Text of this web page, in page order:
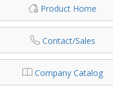
Product Home
Contact/Sales
Company Catalog